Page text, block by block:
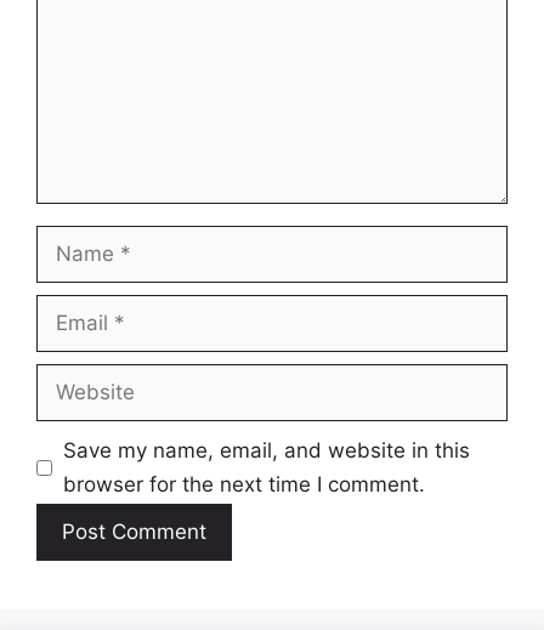
Name
Email
Website
Save my name, email, and website in this
browser for the next time I comment.